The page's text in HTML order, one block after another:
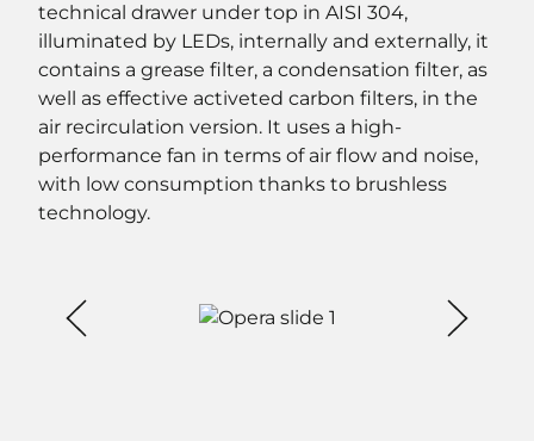
technical drawer under top in AISI 304,
illuminated by LEDs, internally and externally, it
contains a grease filter, a condensation filter, as
well as effective activeted carbon filters, in the
air recirculation version. It uses a high-
performance fan in terms of air flow and noise,
with low consumption thanks to brushless
technology.